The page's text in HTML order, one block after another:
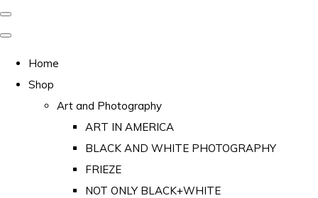
Home
Shop
Art and Photography
ART IN AMERICA
BLACK AND WHITE PHOTOGRAPHY
FRIEZE
NOT ONLY BLACK+WHITE